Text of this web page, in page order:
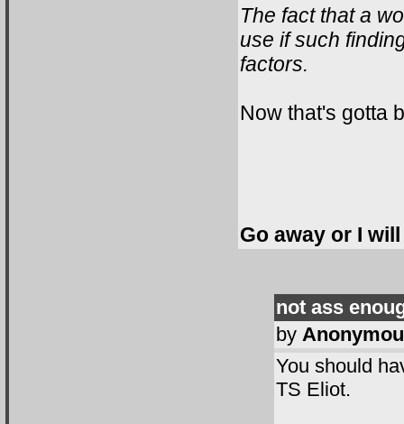
The fact that a
use if such
factors.
Now that's gotta
Go away or I
not ass
by
You should
TS Eliot.